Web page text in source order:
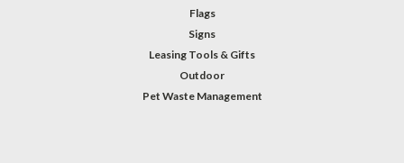
Flags
Signs
Leasing Tools & Gifts
Outdoor
Pet Waste Management